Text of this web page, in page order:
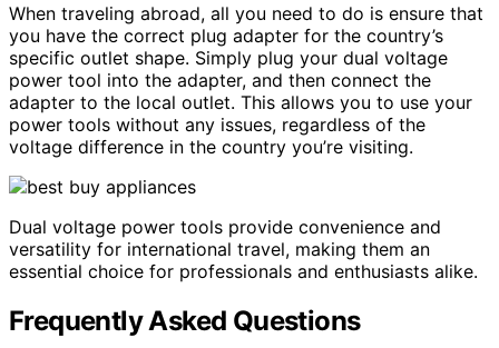
When traveling abroad, all you need to do is ensure that
you have the correct plug adapter for the country’s
specific outlet shape. Simply plug your dual voltage
power tool into the adapter, and then connect the
adapter to the local outlet. This allows you to use your
power tools without any issues, regardless of the
voltage difference in the country you’re visiting.
Dual voltage power tools provide convenience and
versatility for international travel, making them an
essential choice for professionals and enthusiasts alike.
Frequently Asked Questions